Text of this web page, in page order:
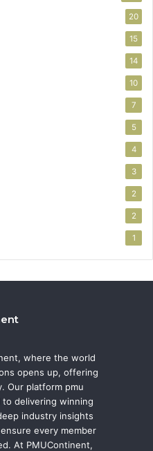
20
15
14
10
7
5
4
3
2
2
1
where the world
opens up, offering
Our platform pmu
delivering winning
industry insights
every member
At PMUContinent,